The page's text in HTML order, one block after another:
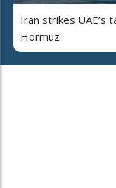
Iran strikes UAE’s
Hormuz